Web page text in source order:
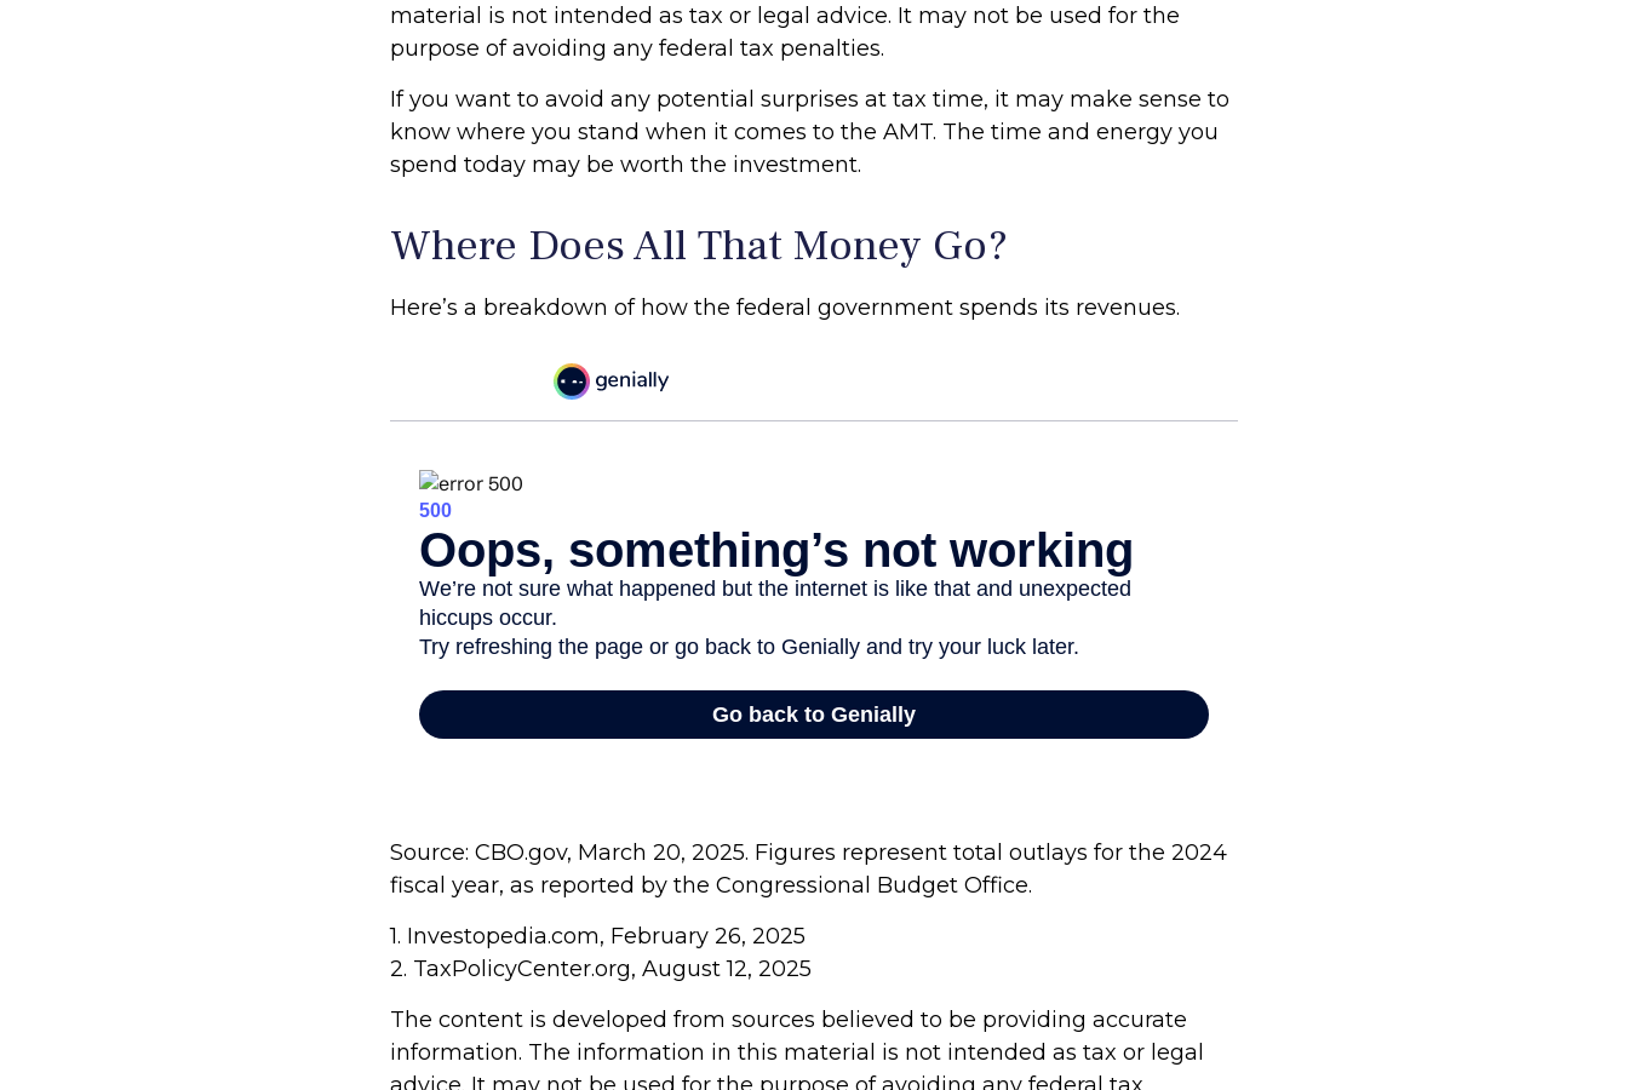
material is not intended as tax or legal advice. It may not be used for the
purpose of avoiding any federal tax penalties.
If you want to avoid any potential surprises at tax time, it may make sense to
know where you stand when it comes to the AMT. The time and energy you
spend today may be worth the investment.
Where Does All That Money Go?
Here’s a breakdown of how the federal government spends its revenues.
Source: CBO.gov, March 20, 2025. Figures represent total outlays for the 2024
fiscal year, as reported by the Congressional Budget Office.
1. Investopedia.com, February 26, 2025
2. TaxPolicyCenter.org, August 12, 2025
The content is developed from sources believed to be providing accurate
information. The information in this material is not intended as tax or legal